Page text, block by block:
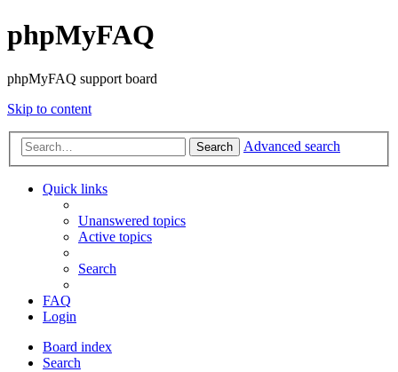
phpMyFAQ
phpMyFAQ support board
Skip to content
Search Advanced search
Quick links
Unanswered topics
Active topics
Search
FAQ
Login
Board index
Search